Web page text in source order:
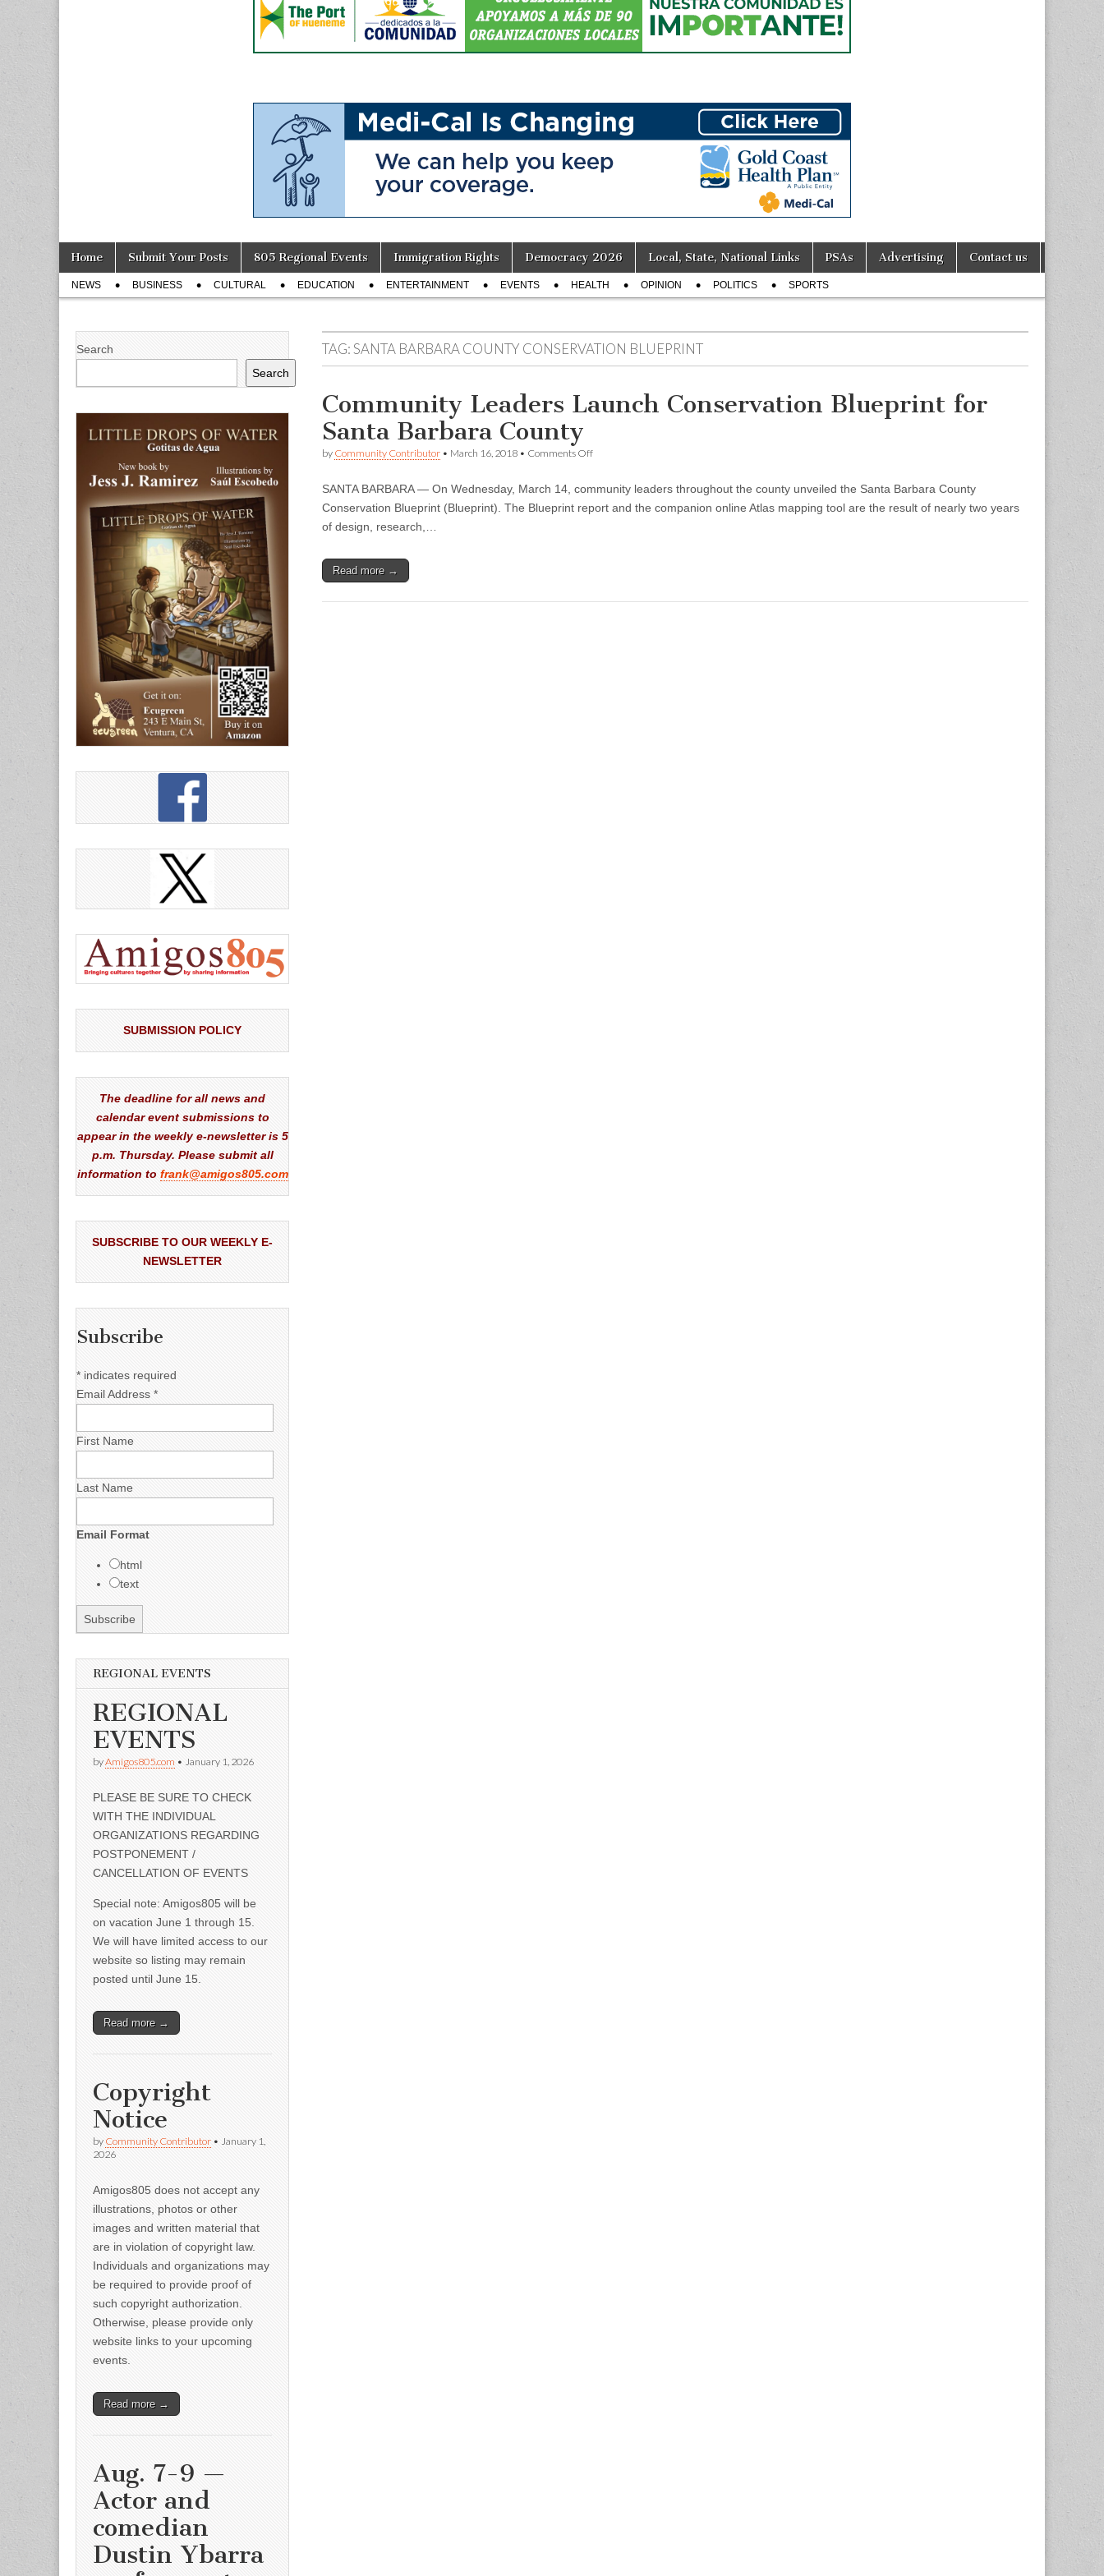
Main
menu
Skip
content
Home Submit Your Posts 805 Regional Events Immigration Rights Democracy 2026 Local, State, National Links PSAs Advertising Contact us
Sub
menu
NEWS BUSINESS CULTURAL EDUCATION ENTERTAINMENT EVENTS HEALTH OPINION POLITICS SPORTS
TAG:SANTA BARBARA COUNTY CONSERVATION BLUEPRINT
Community Leaders Launch Conservation Blueprint for
Santa Barbara County
by Community Contributor • March 16, 2018 • Comments Offon
Launch
Conservation
SANTA BARBARA — On Wednesday, March 14, community leaders throughout the county unveiled the Santa Barbara County
Conservation Blueprint (Blueprint). The Blueprint report and the companion online Atlas mapping tool are the result of nearly two years
of design, research,…
Read more →
Search
Search
SUBMISSION POLICY
The deadline for all news and
calendar event submissions to
appear in the weekly e-newsletter is 5
p.m. Thursday. Please submit all
information to frank@amigos805.com
SUBSCRIBE TO OUR WEEKLY E-
NEWSLETTER
Subscribe
* indicates required
Email Address *
First Name
Last Name
Email Format
html
text
REGIONAL EVENTS
REGIONAL
EVENTS
byAmigos805.com • January 1, 2026
PLEASE BE SURE TO CHECK
WITH THE INDIVIDUAL
ORGANIZATIONS REGARDING
POSTPONEMENT /
CANCELLATION OF EVENTS
Special note: Amigos805 will be
on vacation June 1 through 15.
We will have limited access to our
website so listing may remain
posted until June 15.
Read more →
Copyright
Notice
by Community Contributor • January 1,
2026
Amigos805 does not accept any
illustrations, photos or other
images and written material that
are in violation of copyright law.
Individuals and organizations may
be required to provide proof of
such copyright authorization.
Otherwise, please provide only
website links to your upcoming
events.
Read more →
Aug. 7-9 —
Actor and
comedian
Dustin Ybarra